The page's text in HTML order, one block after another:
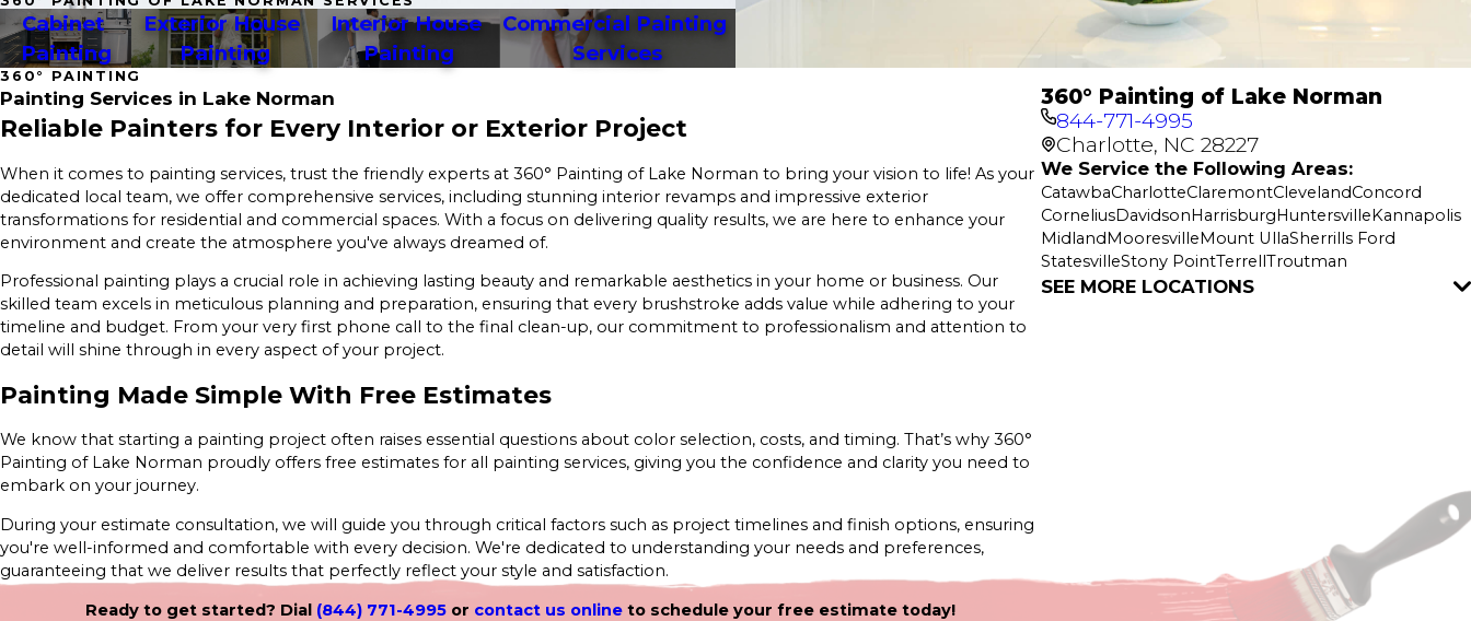
Cabinet
Painting
Exterior House
Painting
Interior House
Painting
Commercial Painting
Services
360° PAINTING
Painting Services in Lake Norman
Reliable Painters for Every Interior or Exterior Project
When it comes to painting services, trust the friendly experts at 360° Painting of Lake Norman to bring your vision to life! As your
dedicated local team, we offer comprehensive services, including stunning interior revamps and impressive exterior
transformations for residential and commercial spaces. With a focus on delivering quality results, we are here to enhance your
environment and create the atmosphere you've always dreamed of.
Professional painting plays a crucial role in achieving lasting beauty and remarkable aesthetics in your home or business. Our
skilled team excels in meticulous planning and preparation, ensuring that every brushstroke adds value while adhering to your
timeline and budget. From your very first phone call to the final clean-up, our commitment to professionalism and attention to
detail will shine through in every aspect of your project.
Painting Made Simple With Free Estimates
We know that starting a painting project often raises essential questions about color selection, costs, and timing. That’s why 360°
Painting of Lake Norman proudly offers free estimates for all painting services, giving you the confidence and clarity you need to
embark on your journey.
During your estimate consultation, we will guide you through critical factors such as project timelines and finish options, ensuring
you're well-informed and comfortable with every decision. We're dedicated to understanding your needs and preferences,
guaranteeing that we deliver results that perfectly reflect your style and satisfaction.
Ready to get started? Dial (844) 771-4995or contact us onlineto schedule your free estimate today!
360° Painting of Lake Norman
844-771-4995
Charlotte, NC 28227
We Service the Following Areas:
CatawbaCharlotteClaremontClevelandConcord
CorneliusDavidsonHarrisburgHuntersvilleKannapolis
MidlandMooresvilleMount UllaSherrills Ford
StatesvilleStony PointTerrellTroutman
SEE MORE LOCATIONS